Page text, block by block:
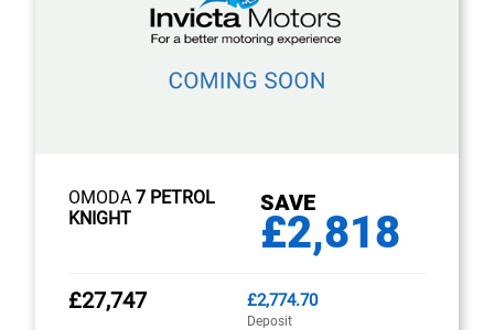
OMODA 7 PETROL
KNIGHT
SAVE
£2,818
£27,747 £2,774.70
Deposit